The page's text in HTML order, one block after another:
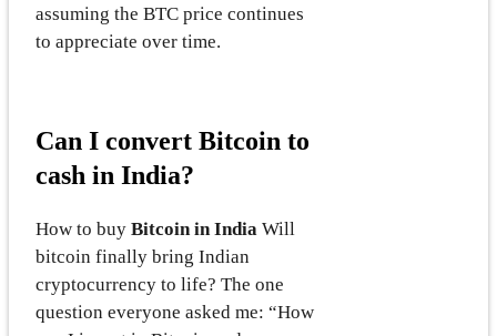
assuming the BTC price continues
to appreciate over time.
Can I convert Bitcoin to
cash in India?
How to buy Bitcoin in India Will
bitcoin finally bring Indian
cryptocurrency to life? The one
question everyone asked me: “How